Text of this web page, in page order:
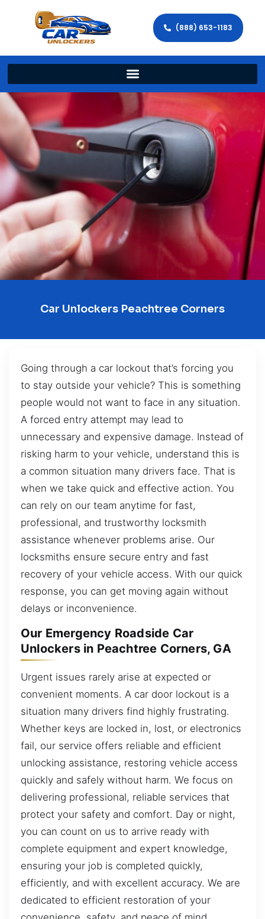
(888) 653-1183
Car Unlockers Peachtree Corners
Going through a car lockout that’s forcing you
to stay outside your vehicle? This is something
people would not want to face in any situation.
A forced entry attempt may lead to
unnecessary and expensive damage. Instead of
risking harm to your vehicle, understand this is
a common situation many drivers face. That is
when we take quick and effective action. You
can rely on our team anytime for fast,
professional, and trustworthy locksmith
assistance whenever problems arise. Our
locksmiths ensure secure entry and fast
recovery of your vehicle access. With our quick
response, you can get moving again without
delays or inconvenience.
Our Emergency Roadside Car
Unlockers in Peachtree Corners, GA
Urgent issues rarely arise at expected or
convenient moments. A car door lockout is a
situation many drivers find highly frustrating.
Whether keys are locked in, lost, or electronics
fail, our service offers reliable and efficient
unlocking assistance, restoring vehicle access
quickly and safely without harm. We focus on
delivering professional, reliable services that
protect your safety and comfort. Day or night,
you can count on us to arrive ready with
complete equipment and expert knowledge,
ensuring your job is completed quickly,
efficiently, and with excellent accuracy. We are
dedicated to efficient restoration of your